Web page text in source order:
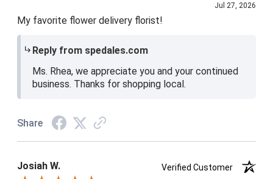
Jul 27, 2026
My favorite flower delivery florist!
Reply from spedales.com
Ms. Rhea, we appreciate you and your continued
business. Thanks for shopping local.
Share
Josiah W.
Verified Customer